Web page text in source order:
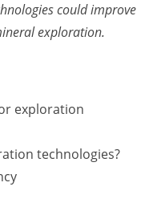
could improve
exploration.
exploration
technologies?